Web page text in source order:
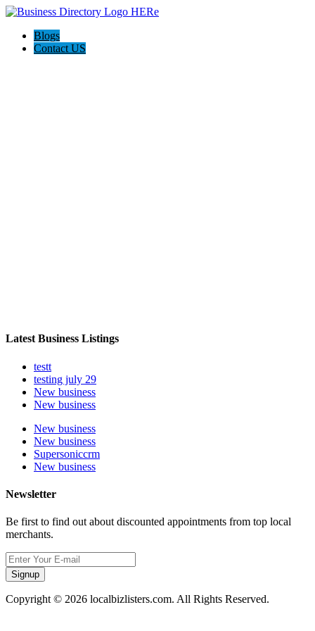
Blogs
Contact US
Latest Business Listings
testt
testing july 29
New business
New business
New business
New business
Supersoniccrm
New business
Newsletter
Be first to find out about discounted appointments from top local
merchants.
Signup
Copyright © 2026 localbizlisters.com. All Rights Reserved.